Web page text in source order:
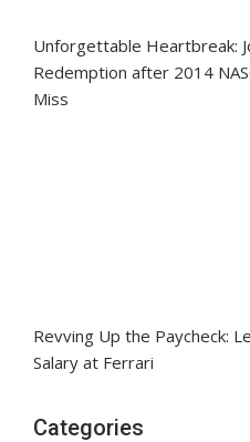
Unforgettable Heartbreak:
Redemption after 2014
Miss
Revving Up the Paycheck:
Salary at Ferrari
Categories